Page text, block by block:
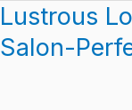
Lustrous
Salon-
Lustrous
Locks:
10